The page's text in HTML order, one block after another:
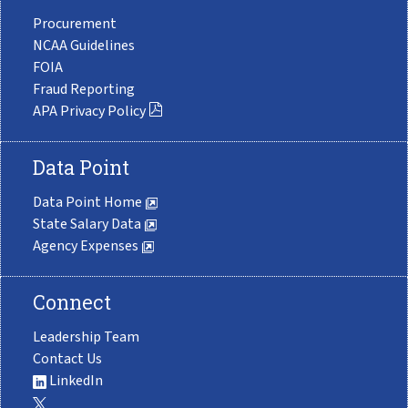
Procurement
NCAA Guidelines
FOIA
Fraud Reporting
APA Privacy Policy
Data Point
Data Point Home
State Salary Data
Agency Expenses
Connect
Leadership Team
Contact Us
LinkedIn